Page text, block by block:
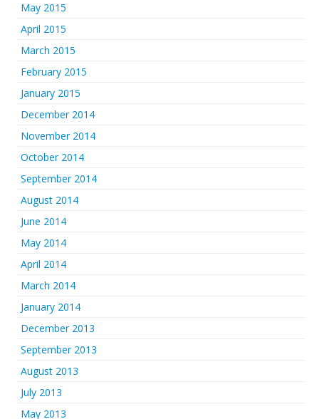
May 2015
April 2015
March 2015
February 2015
January 2015
December 2014
November 2014
October 2014
September 2014
August 2014
June 2014
May 2014
April 2014
March 2014
January 2014
December 2013
September 2013
August 2013
July 2013
May 2013